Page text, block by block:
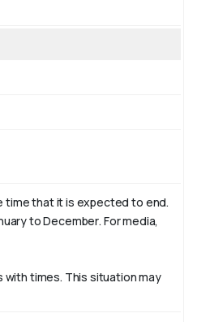
time that it is expected to end.
toDecember. For media,
times. This situation may